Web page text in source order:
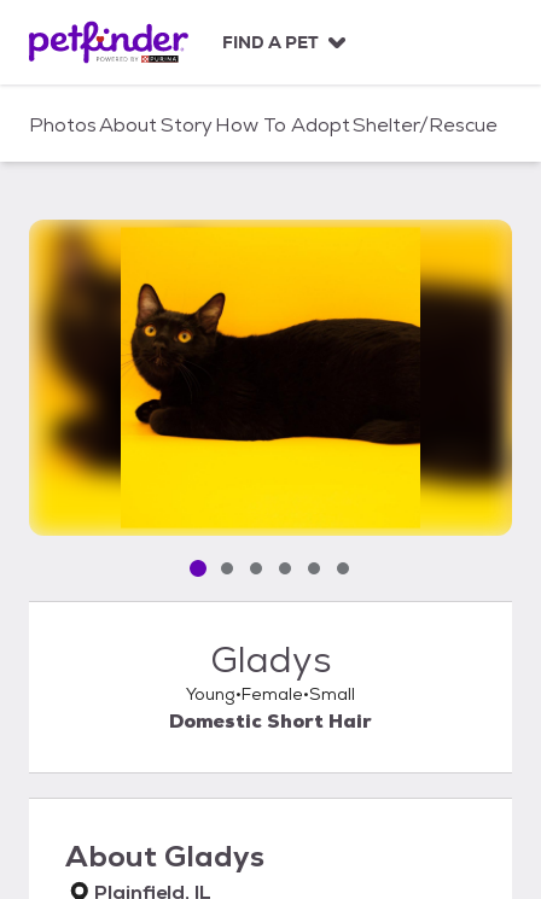
c
FIND A PET
PhotosAboutStoryHow To AdoptShelter/Rescue
Pet media slide 1 of 6
Pet media slide 2 of 6
Pet media slide 3 of 6
Pet media slide 4 of 6
Pet media slide 5 of 6
Pet media slide 6 of 6
Gladys
Young Female Small
Domestic Short Hair
About Gladys
Plainfield, IL